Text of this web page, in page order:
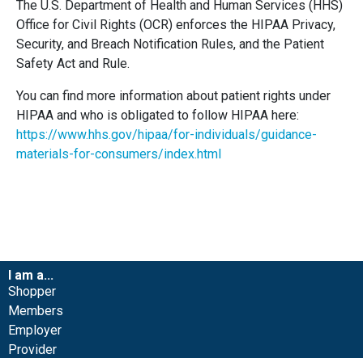
The U.S. Department of Health and Human Services (HHS)
Office for Civil Rights (OCR) enforces the HIPAA Privacy,
Security, and Breach Notification Rules, and the Patient
Safety Act and Rule.
You can find more information about patient rights under
HIPAA and who is obligated to follow HIPAA here:
https://www.hhs.gov/hipaa/for-individuals/guidance-
materials-for-consumers/index.html
I am a...
Shopper
Members
Employer
Provider